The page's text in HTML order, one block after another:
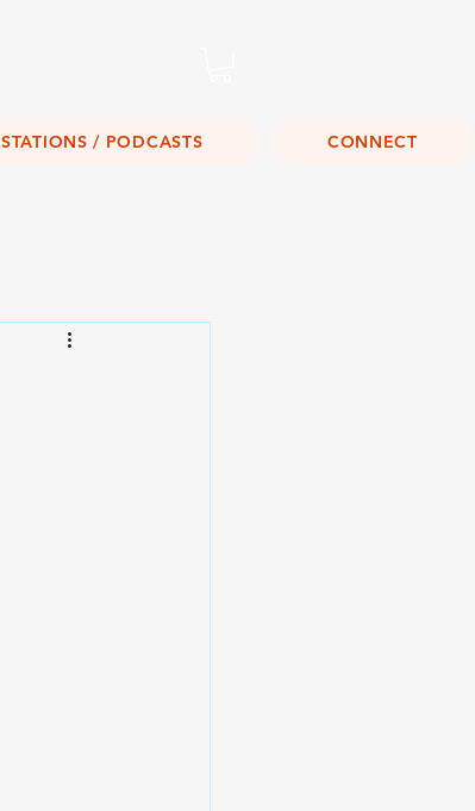
STATIONS / PODCASTS CONNECT